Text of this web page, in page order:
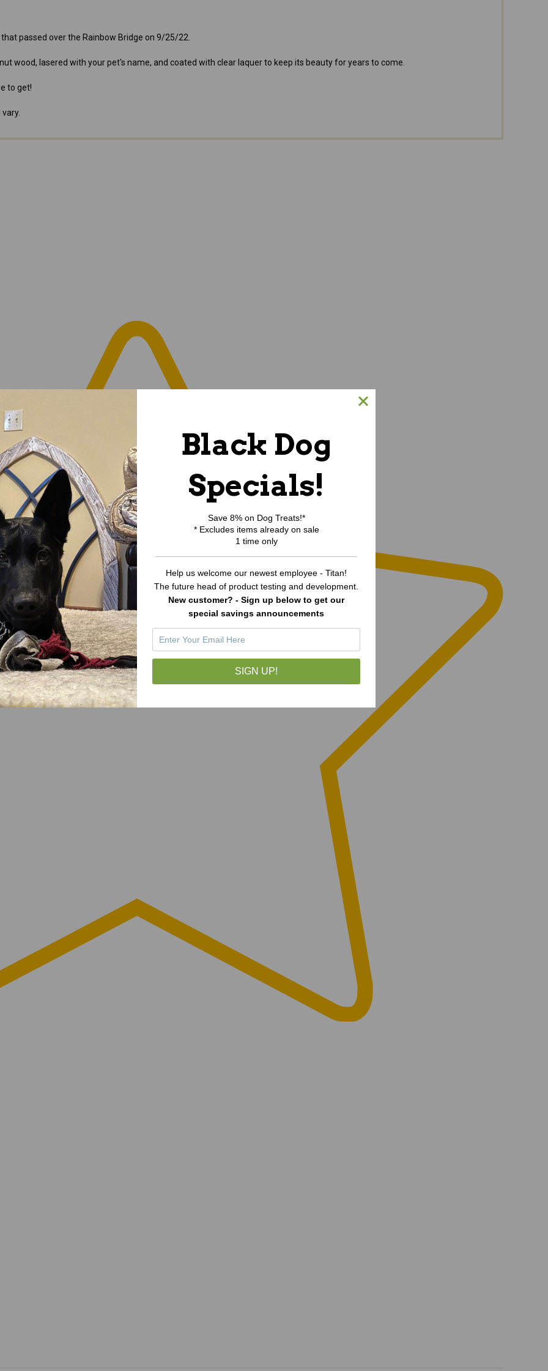
passed over the Rainbow Bridge on 9/25/22.
wood, lasered with your pet's name, and coated with clear laquer to keep its beauty for years to come.
to get!
Black Dog
Specials!
Save 8% on Dog Treats!*
* Excludes items already on sale
1 time only
Help us welcome our newest employee - Titan!
The future head of product testing and development.
New customer? - Sign up below to get our
special savings announcements
SIGN UP!